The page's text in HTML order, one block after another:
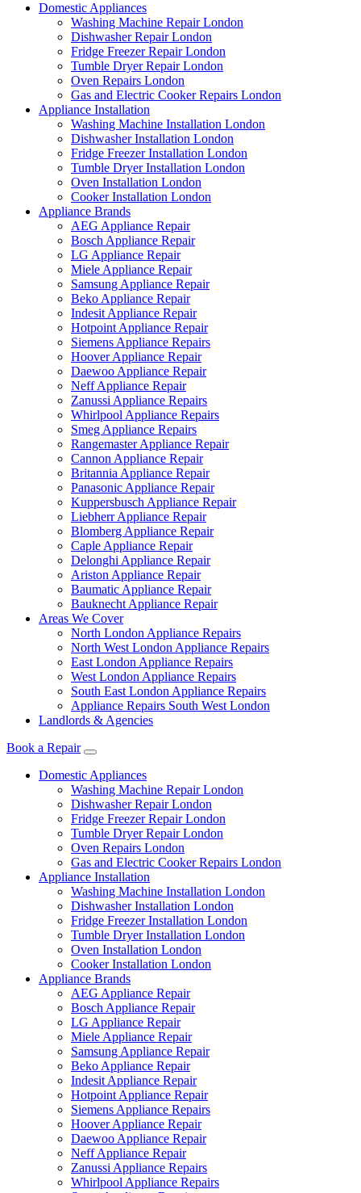
Domestic Appliances
Washing Machine Repair London
Dishwasher Repair London
Fridge Freezer Repair London
Tumble Dryer Repair London
Oven Repairs London
Gas and Electric Cooker Repairs London
Appliance Installation
Washing Machine Installation London
Dishwasher Installation London
Fridge Freezer Installation London
Tumble Dryer Installation London
Oven Installation London
Cooker Installation London
Appliance Brands
AEG Appliance Repair
Bosch Appliance Repair
LG Appliance Repair
Miele Appliance Repair
Samsung Appliance Repair
Beko Appliance Repair
Indesit Appliance Repair
Hotpoint Appliance Repair
Siemens Appliance Repairs
Hoover Appliance Repair
Daewoo Appliance Repair
Neff Appliance Repair
Zanussi Appliance Repairs
Whirlpool Appliance Repairs
Smeg Appliance Repairs
Rangemaster Appliance Repair
Cannon Appliance Repair
Britannia Appliance Repair
Panasonic Appliance Repair
Kuppersbusch Appliance Repair
Liebherr Appliance Repair
Blomberg Appliance Repair
Caple Appliance Repair
Delonghi Appliance Repair
Ariston Appliance Repair
Baumatic Appliance Repair
Bauknecht Appliance Repair
Areas We Cover
North London Appliance Repairs
North West London Appliance Repairs
East London Appliance Repairs
West London Appliance Repairs
South East London Appliance Repairs
Appliance Repairs South West London
Landlords & Agencies
Book a Repair
Domestic Appliances
Washing Machine Repair London
Dishwasher Repair London
Fridge Freezer Repair London
Tumble Dryer Repair London
Oven Repairs London
Gas and Electric Cooker Repairs London
Appliance Installation
Washing Machine Installation London
Dishwasher Installation London
Fridge Freezer Installation London
Tumble Dryer Installation London
Oven Installation London
Cooker Installation London
Appliance Brands
AEG Appliance Repair
Bosch Appliance Repair
LG Appliance Repair
Miele Appliance Repair
Samsung Appliance Repair
Beko Appliance Repair
Indesit Appliance Repair
Hotpoint Appliance Repair
Siemens Appliance Repairs
Hoover Appliance Repair
Daewoo Appliance Repair
Neff Appliance Repair
Zanussi Appliance Repairs
Whirlpool Appliance Repairs